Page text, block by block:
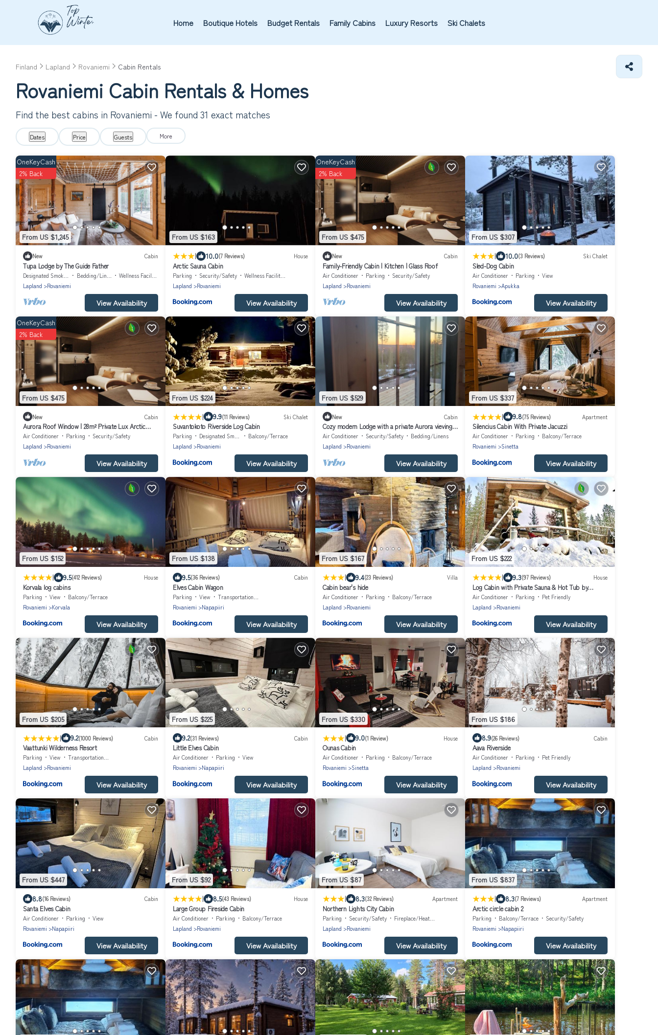
Home Boutique Hotels Budget Rentals Family Cabins Luxury Resorts Ski Chalets
Finland Lapland Rovaniemi Cabin Rentals
Rovaniemi Cabin Rentals & Homes
Find the best cabins in Rovaniemi - We found 31 exact matches
Dates Price Guests More
From US $1,245
OneKeyCash
2% Back
New Cabin
Tupa Lodge by The Guide Father
Bedding/Linens
Wellness Facilities
Lapland
Rovaniemi
View Availability
From US $163
| 10.0(7 Reviews) House
Arctic Sauna Cabin
Parking Security/Safety
Wellness Facilities
Lapland
Rovaniemi
View Availability
From US $475
OneKeyCash
2% Back
New Cabin
Family-Friendly Cabin | Kitchen | Glass Roof
Air Conditioner Parking
Security/Safety
Lapland
Rovaniemi
View Availability
From US $307
| 10.0(3 Reviews) Ski Chalet
Sled-Dog Cabin
Air Conditioner Parking
View
Rovaniemi
Apukka
View Availability
From US $475
OneKeyCash
2% Back
New Cabin
Aurora Roof Window | 28m² Private Lux Arctic
Cabin
Air Conditioner Parking
Security/Safety
Lapland
Rovaniemi
View Availability
From US $224
| 9.9(11 Reviews) Ski Chalet
Suvantokoto Riverside Log Cabin
Parking Designated Smoking Area
Balcony/Terrace
Lapland
Rovaniemi
View Availability
From US $529
New Cabin
Cozy modern Lodge with a private Aurora vieving
point!
Air Conditioner Security/Safety
Bedding/Linens
Lapland
Rovaniemi
View Availability
From US $337
| 9.8(75 Reviews) Apartment
Silencius Cabin With Private Jacuzzi
Air Conditioner Parking
Balcony/Terrace
Rovaniemi
Sinetta
View Availability
From US $152
| 9.5(412 Reviews) House
Korvala log cabins
Parking View
Balcony/Terrace
Rovaniemi
Korvala
View Availability
From US $138
9.5(36 Reviews) Cabin
Elves Cabin Wagon
Parking View
Transportation/Shuttle
Rovaniemi
Napapiiri
View Availability
From US $167
| 9.4(23 Reviews) Villa
Cabin bear's hide
Air Conditioner Parking
Balcony/Terrace
Lapland
Rovaniemi
View Availability
From US $222
| 9.3(97 Reviews) House
Log Cabin with Private Sauna & Hot Tub by
Invisible Forest Lodge - Adults Only
Air Conditioner Parking
Pet Friendly
Lapland
Rovaniemi
View Availability
From US $205
| 9.2(1000 Reviews) Cabin
Vaattunki Wilderness Resort
Parking View
Transportation/Shuttle
Lapland
Rovaniemi
View Availability
From US $225
9.2(31 Reviews) Cabin
Little Elves Cabin
Air Conditioner Parking
View
Rovaniemi
Napapiiri
View Availability
From US $330
| 9.0(1 Review) House
Ounas Cabin
Air Conditioner Parking
Balcony/Terrace
Rovaniemi
Sinetta
View Availability
From US $186
8.9(26 Reviews) Cabin
Aava Riverside
Air Conditioner Parking
Pet Friendly
Lapland
Rovaniemi
View Availability
From US $447
8.8(16 Reviews) Cabin
Santa Elves Cabin
Air Conditioner Parking
View
Rovaniemi
Napapiiri
View Availability
From US $92
| 8.5(43 Reviews) House
Large Group Fireside Cabin
Air Conditioner Parking
Balcony/Terrace
Lapland
Rovaniemi
View Availability
From US $87
| 8.3(32 Reviews) Apartment
Northern Lights City Cabin
Parking Security/Safety
Fireplace/Heating
Lapland
Rovaniemi
View Availability
From US $837
| 8.3(7 Reviews) Apartment
Arctic circle cabin 2
Parking Balcony/Terrace
Security/Safety
Rovaniemi
Napapiiri
View Availability